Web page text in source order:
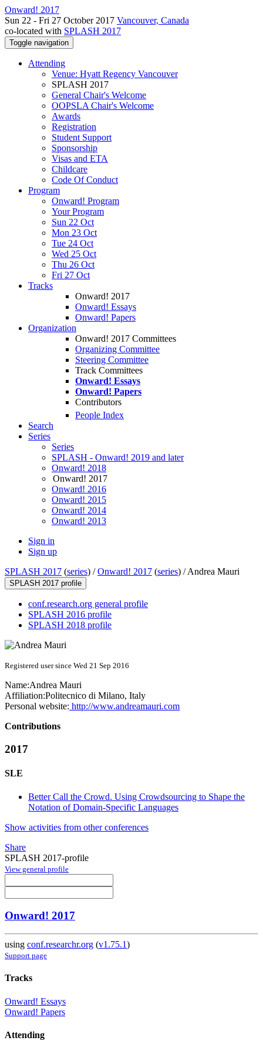
Onward! 2017
Sun 22 - Fri 27 October 2017 Vancouver, Canada
co-located with SPLASH 2017
Toggle navigation
Attending
Venue: Hyatt Regency Vancouver
SPLASH 2017
General Chair's Welcome
OOPSLA Chair's Welcome
Awards
Registration
Student Support
Sponsorship
Visas and ETA
Childcare
Code Of Conduct
Program
Onward! Program
Your Program
Sun 22 Oct
Mon 23 Oct
Tue 24 Oct
Wed 25 Oct
Thu 26 Oct
Fri 27 Oct
Tracks
Onward! 2017
Onward! Essays
Onward! Papers
Organization
Onward! 2017 Committees
Organizing Committee
Steering Committee
Track Committees
Onward! Essays
Onward! Papers
Contributors
People Index
Search
Series
Series
SPLASH - Onward! 2019 and later
Onward! 2018
Onward! 2017
Onward! 2016
Onward! 2015
Onward! 2014
Onward! 2013
Sign in
Sign up
SPLASH 2017 (series) /Onward! 2017 (series) /Andrea Mauri
SPLASH 2017 profile
conf.research.org general profile
SPLASH 2016 profile
SPLASH 2018 profile
Registered user since Wed 21 Sep 2016
Name:Andrea Mauri
Affiliation:Politecnico di Milano, Italy
Personal website: http://www.andreamauri.com
Contributions
2017
SLE
Better Call the Crowd. Using Crowdsourcing to Shape the
Notation of Domain-Specific Languages
Show activities from other conferences
Share
SPLASH 2017-profile
View general profile
Onward! 2017
using conf.researchr.org (v1.75.1)
Support page
Tracks
Onward! Essays
Onward! Papers
Attending